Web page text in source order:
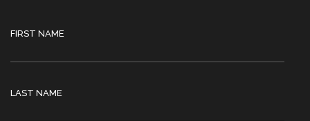
FIRST NAME
LAST NAME